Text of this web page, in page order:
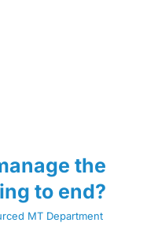
the
to end?
MT Department